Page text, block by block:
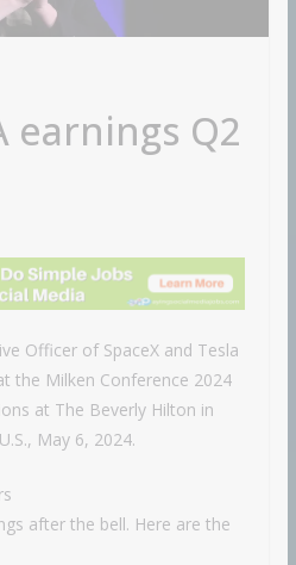
earnings Q2
Officer of SpaceX and Tesla
the Milken Conference 2024
at The Beverly Hilton in
May 6, 2024.
after the bell. Here are the